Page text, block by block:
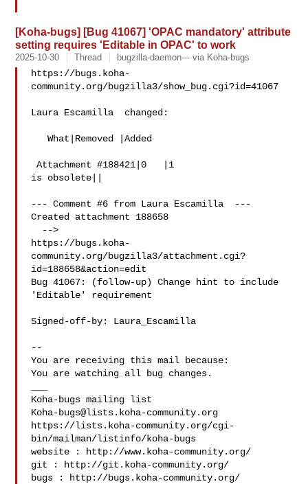
[Koha-bugs] [Bug 41067] 'OPAC mandatory' attribute
setting requires 'Editable in OPAC' to work
2025-10-30 Thread bugzilla-daemon--- via Koha-bugs
https://bugs.koha-
community.org/bugzilla3/show_bug.cgi?id=41067
Laura Escamilla  changed:
   What|Removed |Added
Attachment #188421|0   |1
is obsolete||
--- Comment #6 from Laura Escamilla  ---
Created attachment 188658
https://bugs.koha-
community.org/bugzilla3/attachment.cgi?
id=188658&action=edit
Bug 41067: (follow-up) Change hint to include
'Editable' requirement
Signed-off-by: Laura_Escamilla
--
You are receiving this mail because:
You are watching all bug changes.
Koha-bugs@lists.koha-community.org
https://lists.koha-community.org/cgi-
bin/mailman/listinfo/koha-bugs
website : http://www.koha-community.org/
git : http://git.koha-community.org/
bugs : http://bugs.koha-community.org/